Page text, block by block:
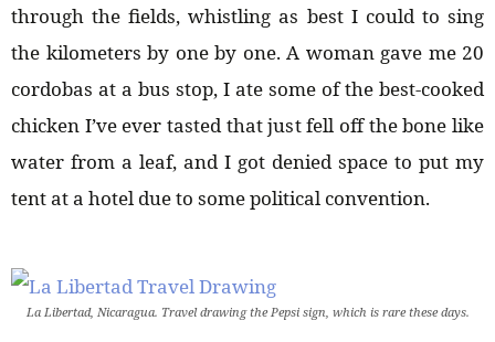
through the fields, whistling as best I could to sing
the kilometers by one by one. A woman gave me 20
cordobas at a bus stop, I ate some of the best-cooked
chicken I’ve ever tasted that just fell off the bone like
water from a leaf, and I got denied space to put my
tent at a hotel due to some political convention.
La Libertad, Nicaragua. Travel drawing the Pepsi sign, which is rare these days.